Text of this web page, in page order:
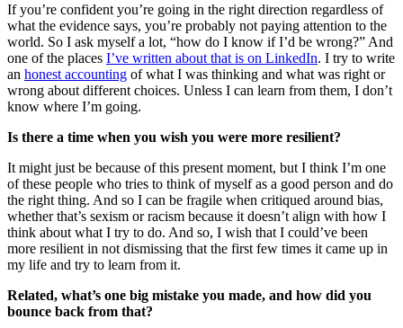
If you’re confident you’re going in the right direction regardless of
what the evidence says, you’re probably not paying attention to the
world. So I ask myself a lot, “how do I know if I’d be wrong?” And
one of the places I’ve written about that is on LinkedIn. I try to write
an honest accounting of what I was thinking and what was right or
wrong about different choices. Unless I can learn from them, I don’t
know where I’m going.
Is there a time when you wish you were more resilient?
It might just be because of this present moment, but I think I’m one
of these people who tries to think of myself as a good person and do
the right thing. And so I can be fragile when critiqued around bias,
whether that’s sexism or racism because it doesn’t align with how I
think about what I try to do. And so, I wish that I could’ve been
more resilient in not dismissing that the first few times it came up in
my life and try to learn from it.
Related, what’s one big mistake you made, and how did you
bounce back from that?